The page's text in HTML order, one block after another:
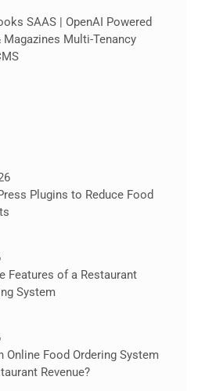
SAAS | OpenAI Powered
Magazines Multi-Tenancy
Plugins to Reduce Food
Features of a Restaurant
System
Online Food Ordering System
Revenue?